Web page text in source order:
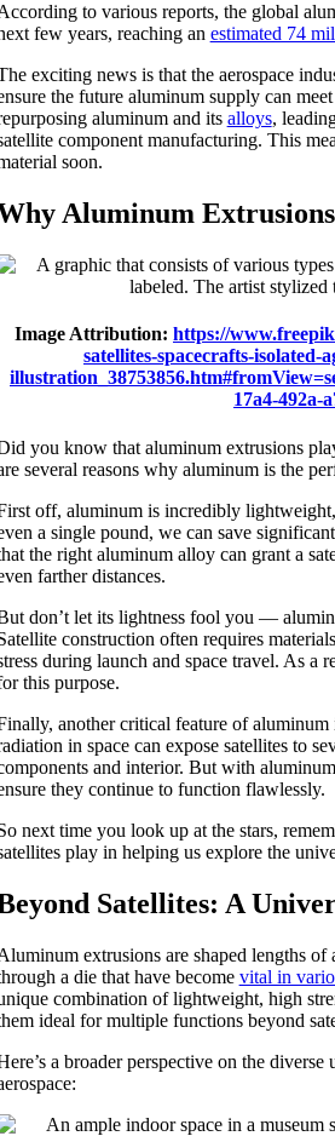
to various reports, the global
few years, reaching an estimated 74
exciting news is that the aerospace
the future aluminum supply can
aluminum and its alloys,
component manufacturing. This
soon.
Aluminum
Image Attribution: https://
satellites-spacecrafts-
17a4-492a-
you know that aluminum extrusions
several reasons why aluminum is the
off, aluminum is incredibly
a single pound, we can save
the right aluminum alloy can grant a
farther distances.
don’t let its lightness fool you —
construction often requires
during launch and space travel. As a
this purpose.
another critical feature of
in space can expose satellites to
and interior. But with
they continue to function flawlessly.
next time you look up at the stars,
play in helping us explore the
Satellites: A
extrusions are shaped lengths
a die that have become vital in
combination of lightweight, high
ideal for multiple functions beyond
a broader perspective on the